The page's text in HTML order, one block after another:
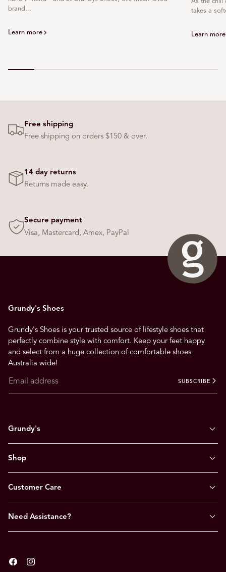
brand...
Learn more
takes a
Learn more
Free shipping
Free shipping on orders $150 & over.
14 day returns
Returns made easy.
Secure payment
Visa, Mastercard, Amex, PayPal
Grundy's Shoes
Grundy's Shoes is your trusted source of lifestyle shoes that
perfectly combine style with comfort. Keep your feet happy
and select from a huge collection of comfortable shoes
Australia wide!
SUBSCRIBE
Grundy's
Shop
Customer Care
Need Assistance?
FacebookInstagram